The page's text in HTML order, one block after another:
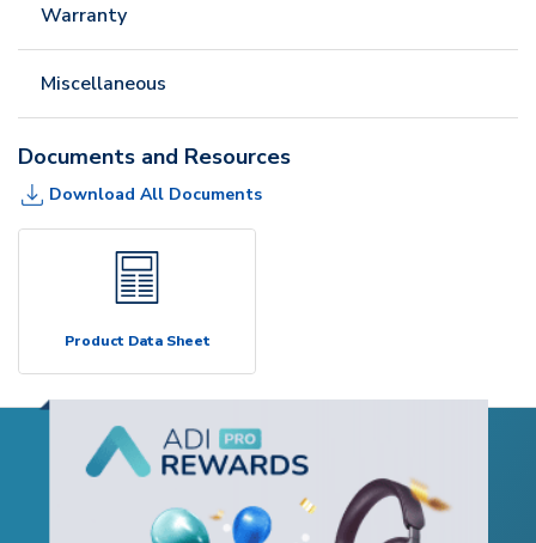
Warranty
Miscellaneous
Documents and Resources
Download All Documents
Product Data Sheet